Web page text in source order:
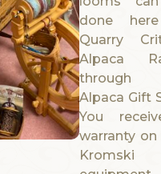
done
Quarry
Alpaca
through
Alpaca Gift
You
warranty on
Kromski